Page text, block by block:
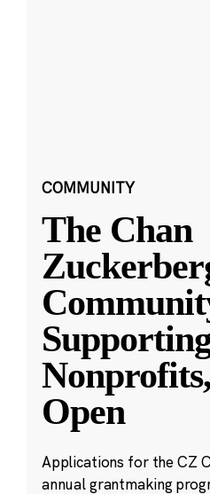
COMMUNITY
The Chan
Open
Applications for the CZ
annual grantmaking